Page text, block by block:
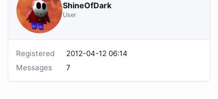
ShineOfDark
User
Registered
2012-04-12 06:14
Messages
7